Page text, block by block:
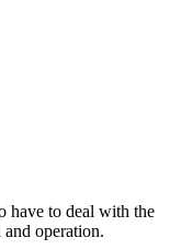
have to deal with the
operation.